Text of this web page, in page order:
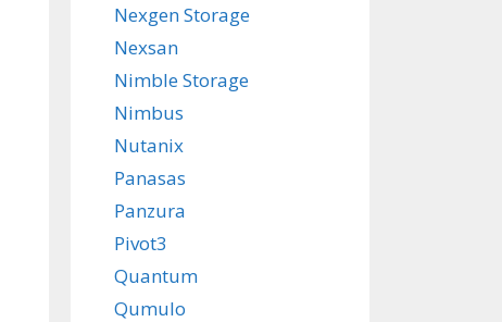
Nexgen Storage
Nexsan
Nimble Storage
Nimbus
Nutanix
Panasas
Panzura
Pivot3
Quantum
Qumulo